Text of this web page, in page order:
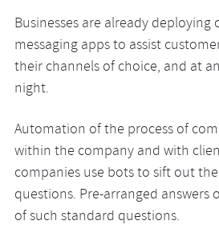
Businesses are already deploying
messaging apps to assist
their channels of choice, and at
night.
Automation of the process of
within the company and with
companies use bots to sift out
questions. Pre-arranged
of such standard questions.